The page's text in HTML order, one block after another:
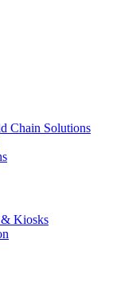
Chain Solutions
Kiosks